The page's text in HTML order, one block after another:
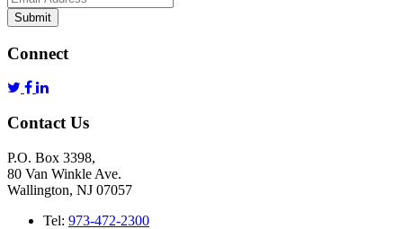
Submit
Connect
Contact Us
P.O. Box 3398,
80 Van Winkle Ave.
Wallington, NJ 07057
Tel: 973-472-2300